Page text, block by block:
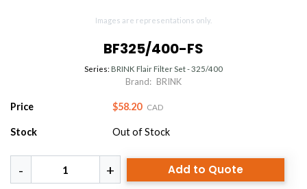
Images are representations only.
BF325/400-FS
Series: BRINK Flair Filter Set - 325/400
Brand: BRINK
Price $58.20 CAD
Stock Out of Stock
Add to Quote